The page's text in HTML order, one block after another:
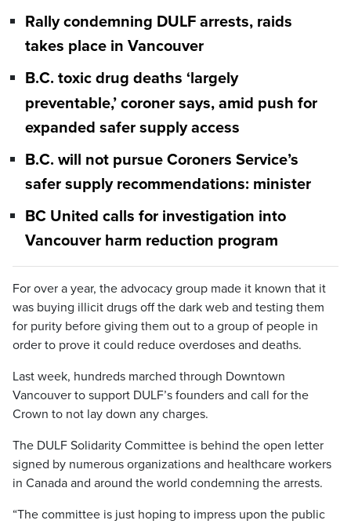
Rally condemning DULF arrests, raids
takes place in Vancouver
B.C. toxic drug deaths ‘largely
preventable,’ coroner says, amid push for
expanded safer supply access
B.C. will not pursue Coroners Service’s
safer supply recommendations: minister
BC United calls for investigation into
Vancouver harm reduction program
For over a year, the advocacy group made it known that it
was buying illicit drugs off the dark web and testing them
for purity before giving them out to a group of people in
order to prove it could reduce overdoses and deaths.
Last week, hundreds marched through Downtown
Vancouver to support DULF’s founders and call for the
Crown to not lay down any charges.
The DULF Solidarity Committee is behind the open letter
signed by numerous organizations and healthcare workers
in Canada and around the world condemning the arrests.
“The committee is just hoping to impress upon the public